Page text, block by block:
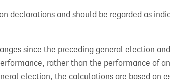
declarations and should be regarded as
since the preceding general election
rather than the performance of
election, the calculations are based on